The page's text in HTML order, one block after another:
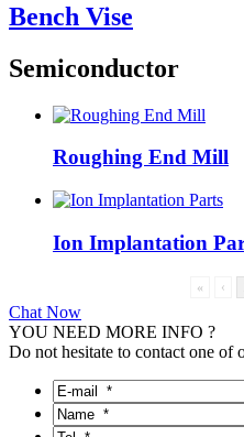
Bench Vise
Semiconductor
Roughing End Mill
Ion Implantation
« ‹
Chat Now
YOU NEED MORE INFO ?
Do not hesitate to contact one of